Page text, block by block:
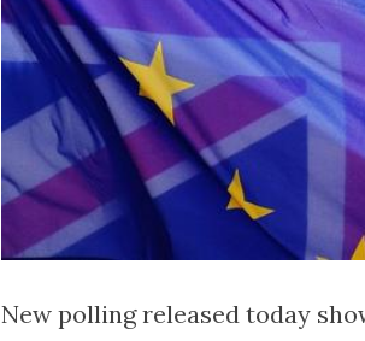
New polling released today